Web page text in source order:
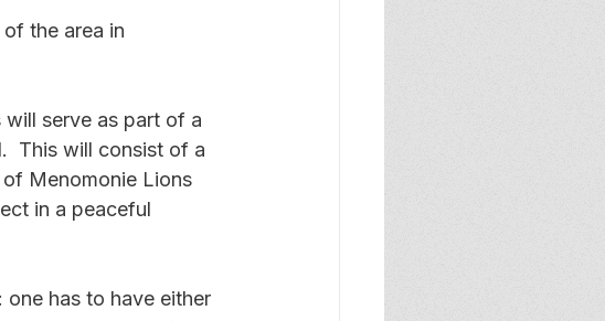
the area in
serve as part of a
This will consist of a
Menomonie Lions
in a peaceful
one has to have either